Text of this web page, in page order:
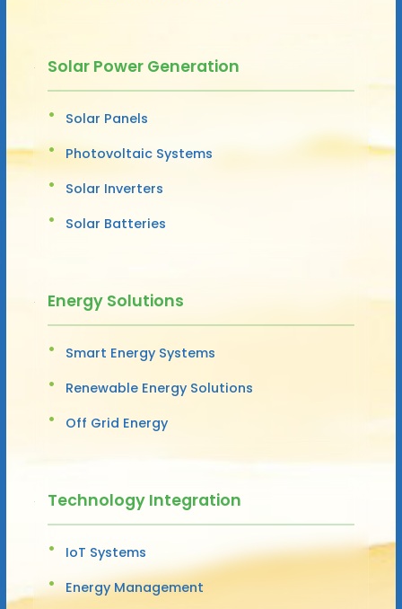
Solar Power Generation
Solar Panels
Photovoltaic Systems
Solar Inverters
Solar Batteries
Energy Solutions
Smart Energy Systems
Renewable Energy Solutions
Off Grid Energy
Technology Integration
IoT Systems
Energy Management